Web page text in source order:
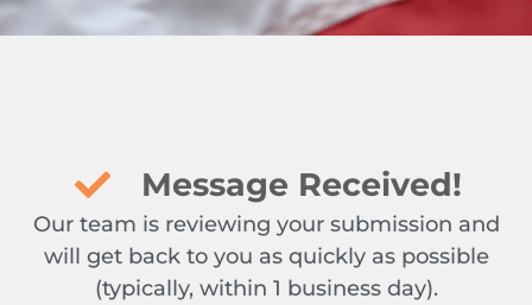
Message Received!
Our team is reviewing your submission and
will get back to you as quickly as possible
(typically, within 1 business day).